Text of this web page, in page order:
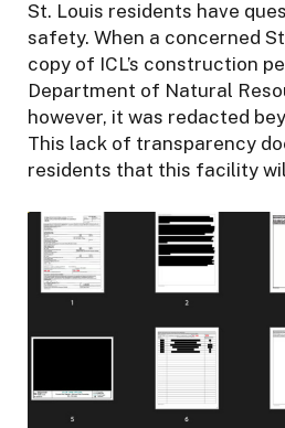
St. Louis residents have
safety. When a concerned
copy of ICL’s construction
Department of Natural
however, it was redacted
This lack of transparency
residents that this facility